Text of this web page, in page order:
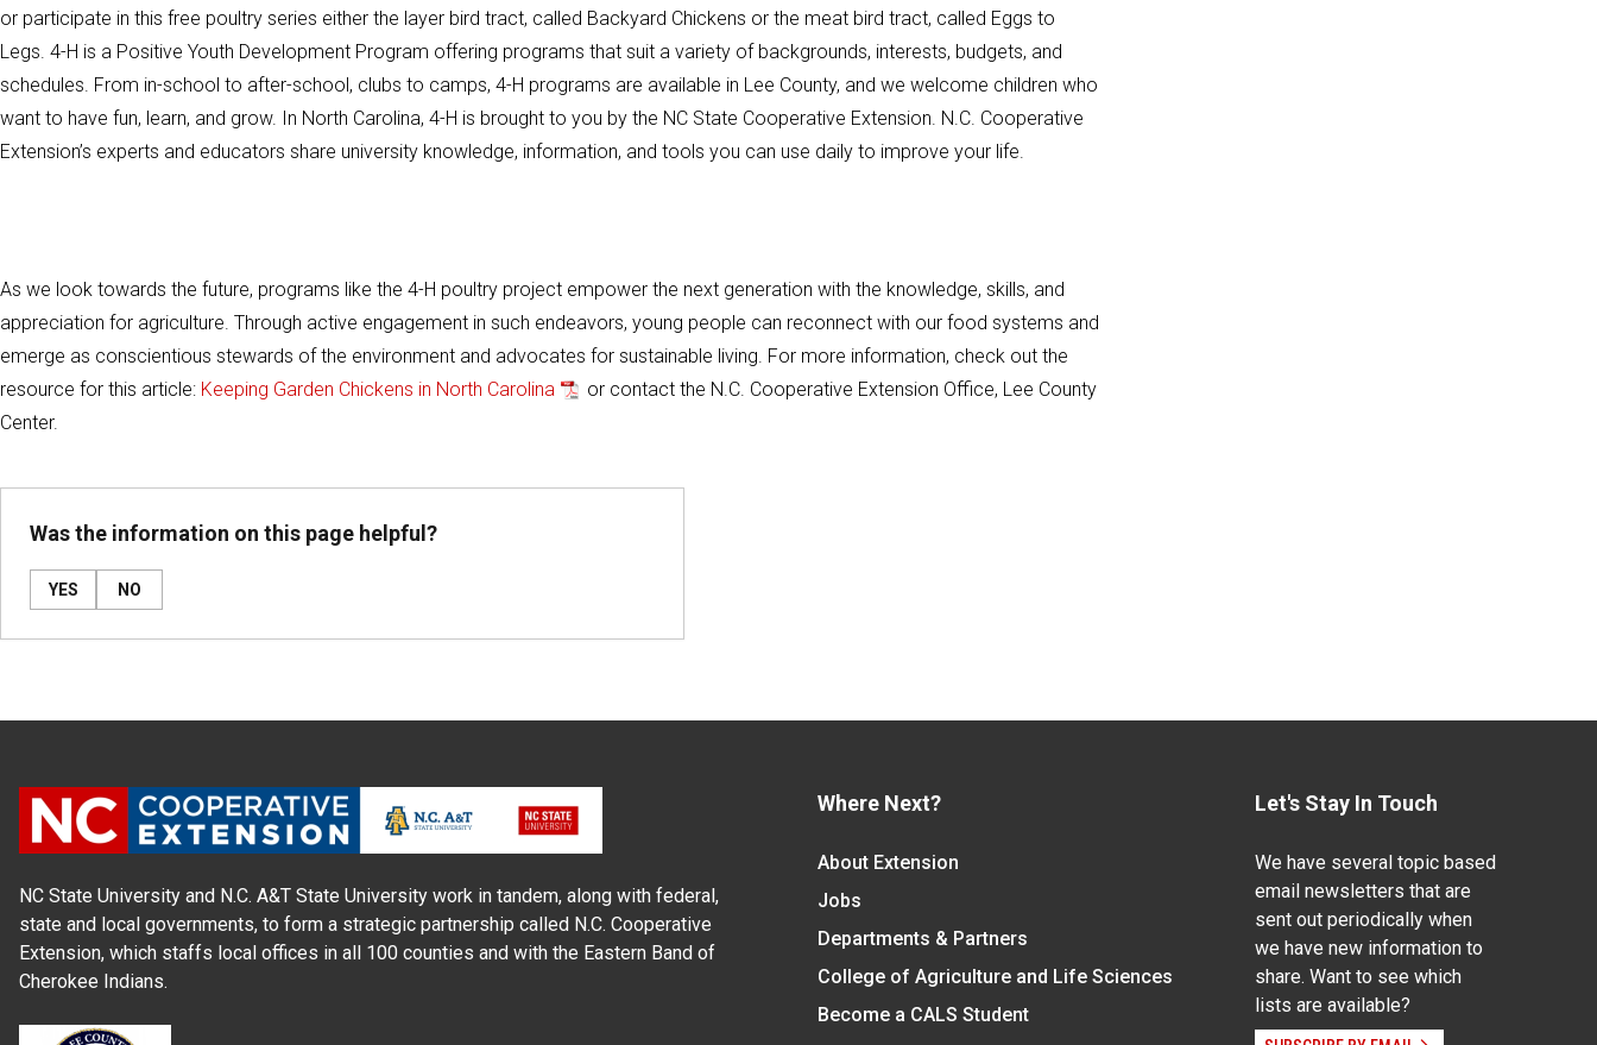
or participate in this free poultry series either the layer bird tract, called Backyard Chickens or the meat bird tract, called Eggs to
Legs. 4-H is a Positive Youth Development Program offering programs that suit a variety of backgrounds, interests, budgets, and
schedules. From in-school to after-school, clubs to camps, 4-H programs are available in Lee County, and we welcome children who
want to have fun, learn, and grow. In North Carolina, 4-H is brought to you by the NC State Cooperative Extension. N.C. Cooperative
Extension’s experts and educators share university knowledge, information, and tools you can use daily to improve your life.
As we look towards the future, programs like the 4-H poultry project empower the next generation with the knowledge, skills, and
appreciation for agriculture. Through active engagement in such endeavors, young people can reconnect with our food systems and
emerge as conscientious stewards of the environment and advocates for sustainable living. For more information, check out the
resource for this article: Keeping Garden Chickens in North Carolina
or contact the N.C. Cooperative Extension Office, Lee County
Center.
Was the information on this page helpful?
YES NO
NC State University and N.C. A&T State University work in tandem, along with federal,
state and local governments, to form a strategic partnership called N.C. Cooperative
Extension, which staffs local offices in all 100 counties and with the Eastern Band of
Cherokee Indians.
Where Next?
About Extension
Jobs
Departments & Partners
College of Agriculture and Life Sciences
Become a CALS Student
Let's Stay In Touch
We have several topic based
email newsletters that are
sent out periodically when
we have new information to
share. Want to see which
lists are available?